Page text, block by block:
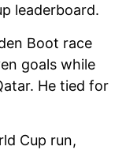
leaderboard.
Boot race
goals while
He tied for
Cup run,